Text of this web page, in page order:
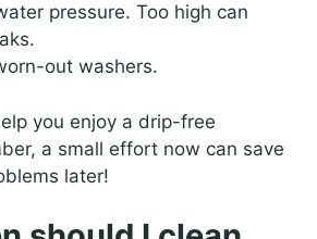
pressure. Too high can
out washers.
you enjoy a drip-free
a small effort now can save
later!